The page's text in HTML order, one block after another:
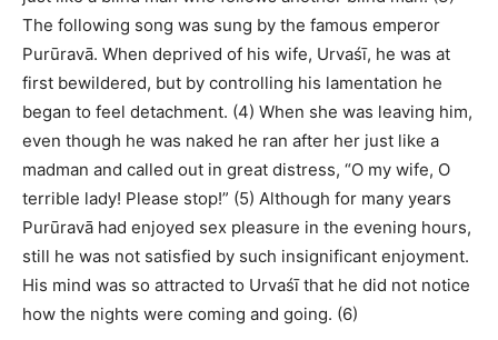
The following song was sung by the famous emperor
Purūravā. When deprived of his wife, Urvaśī, he was at
first bewildered, but by controlling his lamentation he
began to feel detachment. (4) When she was leaving him,
even though he was naked he ran after her just like a
madman and called out in great distress, “O my wife, O
terrible lady! Please stop!” (5) Although for many years
Purūravā had enjoyed sex pleasure in the evening hours,
still he was not satisfied by such insignificant enjoyment.
His mind was so attracted to Urvaśī that he did not notice
how the nights were coming and going. (6)